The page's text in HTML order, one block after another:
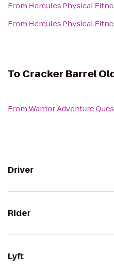
From Hercules Physical
From Hercules Physical
To Cracker Barrel
FromWarrior Adventure
Driver
Rider
Lyft